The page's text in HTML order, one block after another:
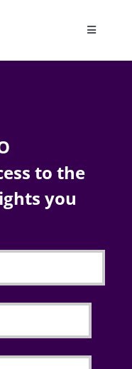
Toggle
to the
you